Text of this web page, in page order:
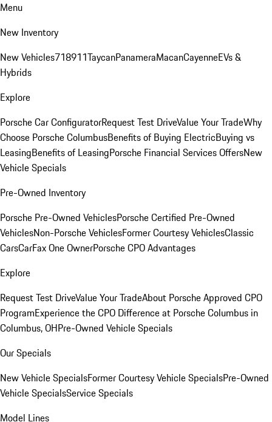
Menu
New Inventory
New Vehicles718911TaycanPanameraMacanCayenneEVs &
Hybrids
Explore
Porsche Car ConfiguratorRequest Test DriveValue Your TradeWhy
Choose Porsche ColumbusBenefits of Buying ElectricBuying vs
LeasingBenefits of LeasingPorsche Financial Services OffersNew
Vehicle Specials
Pre-Owned Inventory
Porsche Pre-Owned VehiclesPorsche Certified Pre-Owned
VehiclesNon-Porsche VehiclesFormer Courtesy VehiclesClassic
CarsCarFax One OwnerPorsche CPO Advantages
Explore
Request Test DriveValue Your TradeAbout Porsche Approved CPO
ProgramExperience the CPO Difference at Porsche Columbus in
Columbus, OHPre-Owned Vehicle Specials
Our Specials
New Vehicle SpecialsFormer Courtesy Vehicle SpecialsPre-Owned
Vehicle SpecialsService Specials
Model Lines